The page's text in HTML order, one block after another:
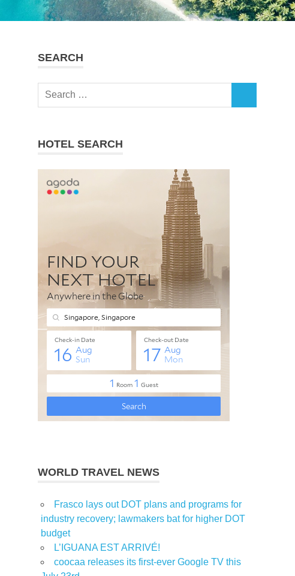
SEARCH
Search
HOTEL SEARCH
WORLD TRAVEL NEWS
Frasco lays out DOT plans and programs for
industry recovery; lawmakers bat for higher DOT
budget
L’IGUANA EST ARRIVÉ!
coocaa releases its first-ever Google TV this